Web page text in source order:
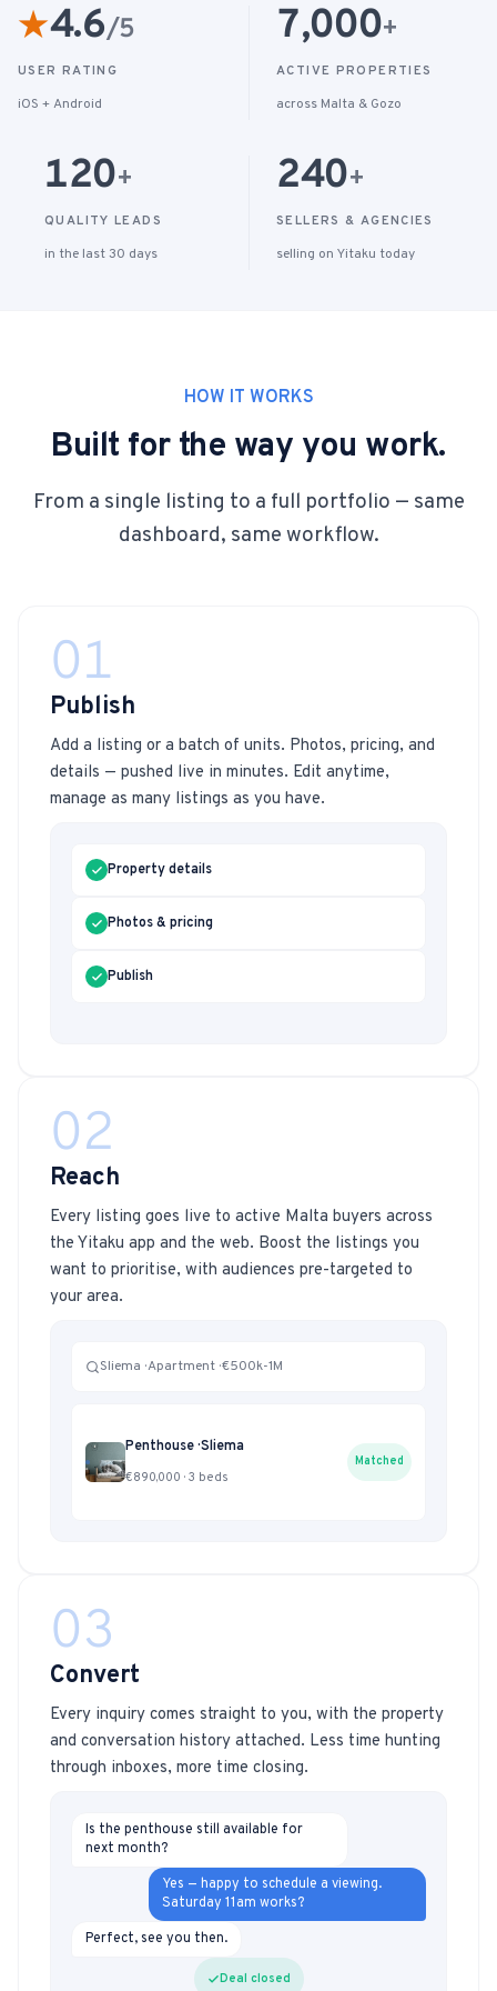
★4.6/5
USER RATING
iOS + Android
7,000+
ACTIVE PROPERTIES
across Malta & Gozo
120+
QUALITY LEADS
in the last 30 days
240+
SELLERS & AGENCIES
selling on Yitaku today
HOW IT WORKS
Built for the way you work.
From a single listing to a full portfolio — same
dashboard, same workflow.
01
Publish
Add a listing or a batch of units. Photos, pricing, and
details — pushed live in minutes. Edit anytime,
manage as many listings as you have.
Property details
Photos & pricing
Publish
02
Reach
Every listing goes live to active Malta buyers across
the Yitaku app and the web. Boost the listings you
want to prioritise, with audiences pre-targeted to
your area.
Sliema · Apartment · €500k-1M
Penthouse · Sliema
€890,000 · 3 beds
Matched
03
Convert
Every inquiry comes straight to you, with the property
and conversation history attached. Less time hunting
through inboxes, more time closing.
Is the penthouse still available for
next month?
Yes — happy to schedule a viewing.
Saturday 11am works?
Perfect, see you then.
Deal closed